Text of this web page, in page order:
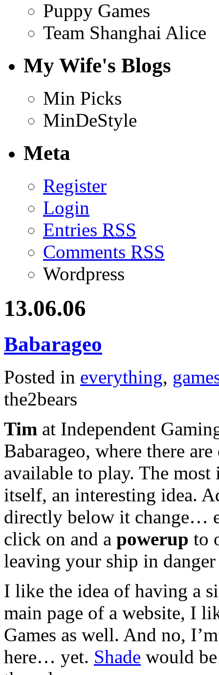
Puppy Games
Team Shanghai Alice
My Wife's Blogs
Min Picks
MinDeStyle
Meta
Register
Login
Entries RSS
Comments RSS
Wordpress
13.06.06
Babarageo
Posted in everything,
the2bears
Tim at Independent
Babarageo, where there
available to play. The
itself, an interesting idea.
directly below it change…
click on and a powerup to
leaving your ship in
I like the idea of having a
main page of a website, I
Games as well. And no,
here… yet. Shade would